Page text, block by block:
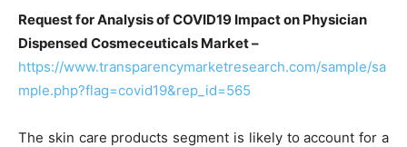
Request for Analysis of COVID19 Impact on Physician
Dispensed Cosmeceuticals Market –
https://www.transparencymarketresearch.com/sample/sa
mple.php?flag=covid19&rep_id=565
The skin care products segment is likely to account for a